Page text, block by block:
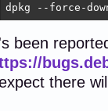
dpkg --force-
been
there